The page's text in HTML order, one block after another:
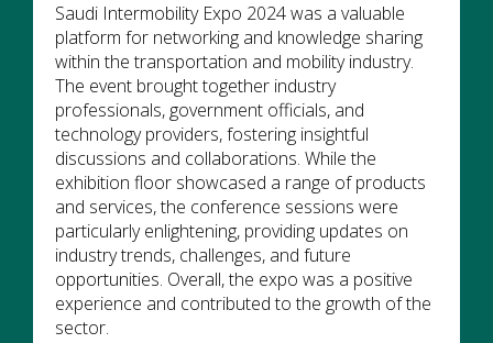
Saudi Intermobility Expo 2024 was a valuable
platform for networking and knowledge sharing
within the transportation and mobility industry.
The event brought together industry
professionals, government officials, and
technology providers, fostering insightful
discussions and collaborations. While the
exhibition floor showcased a range of products
and services, the conference sessions were
particularly enlightening, providing updates on
industry trends, challenges, and future
opportunities. Overall, the expo was a positive
experience and contributed to the growth of the
sector.